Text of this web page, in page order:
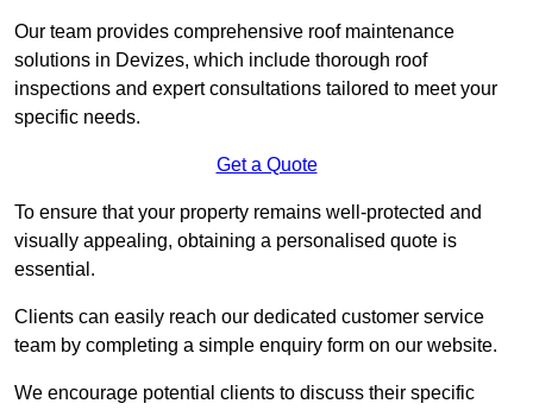
Our team provides comprehensive roof maintenance
solutions in Devizes, which include thorough roof
inspections and expert consultations tailored to meet your
specific needs.
Get a Quote
To ensure that your property remains well-protected and
visually appealing, obtaining a personalised quote is
essential.
Clients can easily reach our dedicated customer service
team by completing a simple enquiry form on our website.
We encourage potential clients to discuss their specific